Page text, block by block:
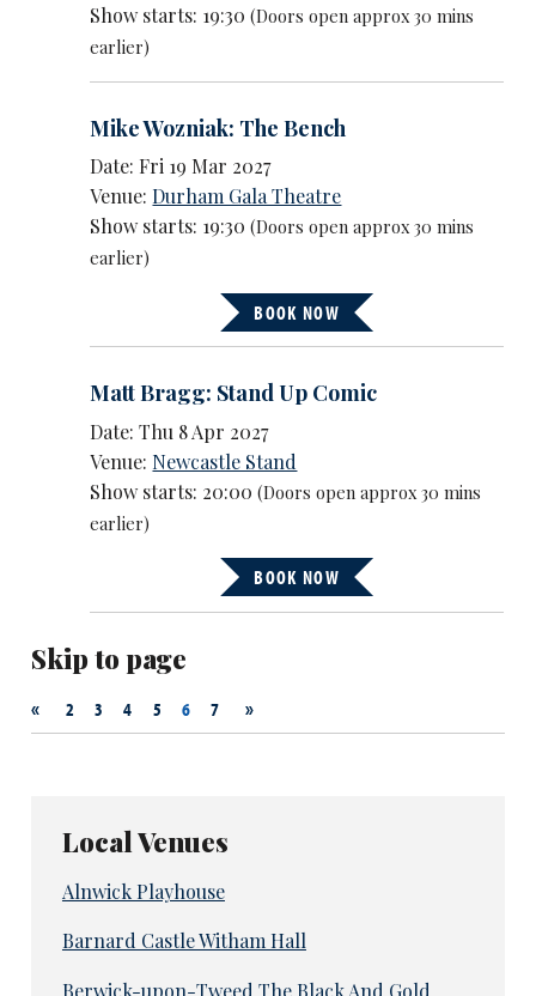
Show starts: 19:30(Doors open approx 30 mins
earlier)
Mike Wozniak: The Bench
Date: Fri 19 Mar 2027
Venue:Durham Gala Theatre
Show starts: 19:30(Doors open approx 30 mins
earlier)
BOOK NOW
Matt Bragg: Stand Up Comic
Date: Thu 8 Apr 2027
Venue: Newcastle Stand
Show starts: 20:00(Doors open approx 30 mins
earlier)
BOOK NOW
Skip to page
« 2 3 4 5 6 7 »
Local Venues
Alnwick Playhouse
Barnard Castle Witham Hall
Berwick-upon-Tweed The Black And Gold